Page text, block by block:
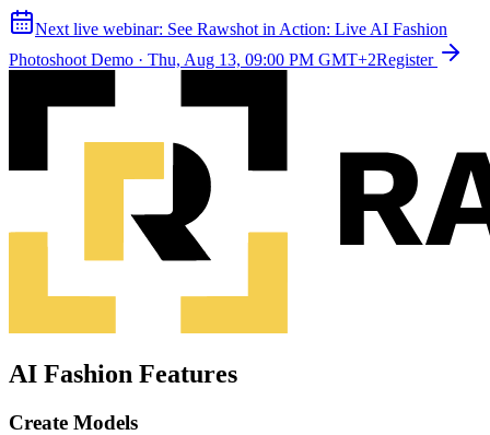
Next live webinar: See Rawshot in Action: Live AI Fashion
Photoshoot Demo · Thu, Aug 13, 09:00 PM GMT+2Register
AI Fashion Features
Create Models